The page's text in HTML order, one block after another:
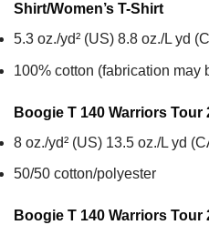
Shirt/Women’s T-Shirt
5.3 oz./yd² (US) 8.8 oz./L yd
100% cotton (fabrication may
Boogie T 140 Warriors Tour
8 oz./yd² (US) 13.5 oz./L yd
50/50 cotton/polyester
Boogie T 140 Warriors Tour